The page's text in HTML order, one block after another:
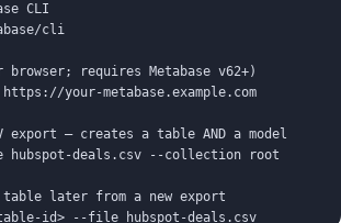
CLI
cli
requires Metabase v62+)
your-metabase.example.com
export — creates a table AND a model
hubspot-deals.csv --collection root
table later from a new export
id> --file hubspot-deals.csv